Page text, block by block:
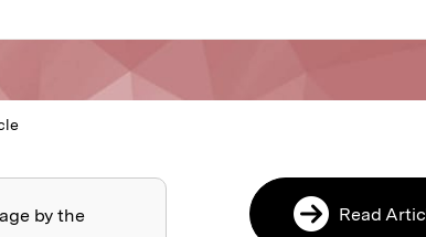
by the
Read